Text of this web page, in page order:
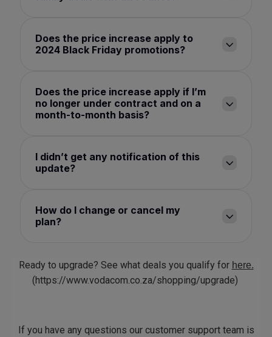
Does the price increase apply to
2024 Black Friday promotions?
Does the price increase apply if I’m
no longer under contract and on a
month-to-month basis?
I didn’t get any notification of this
update?
How do I change or cancel my
plan?
Ready to upgrade? See what deals you qualify for here.
(https://www.vodacom.co.za/shopping/upgrade)
If you have any questions our customer support team is